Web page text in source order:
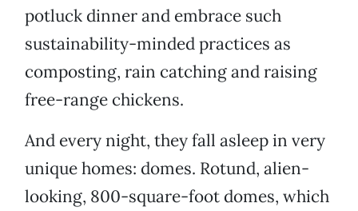
potluck dinner and embrace such
sustainability-minded practices as
composting, rain catching and raising
free-range chickens.
And every night, they fall asleep in very
unique homes: domes. Rotund, alien-
looking, 800-square-foot domes, which